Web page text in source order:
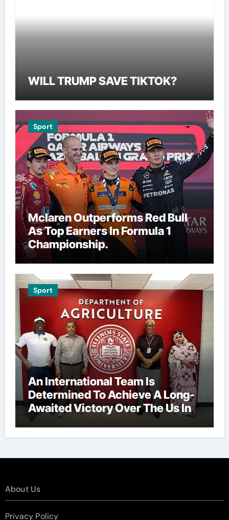
WILL TRUMP SAVE TIKTOK?
Sport
Mclaren Outperforms Red Bull
As Top Earners In Formula 1
Championship.
Sport
An International Team Is
Determined To Achieve A Long-
Awaited Victory Over The Us In
The Presidents Cup, As They
Assemble Their Best Players For
About Us
Privacy Policy